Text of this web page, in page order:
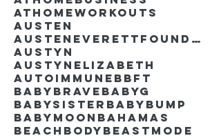
Athomeworkouts
Austen
AustenEverettFoundation
Austyn
AustynElizabeth
Autoimmune BBFT
BabyBrave BabyG
BabySister Babybump
Babymoon Bahamas
Beachbody Beastmode